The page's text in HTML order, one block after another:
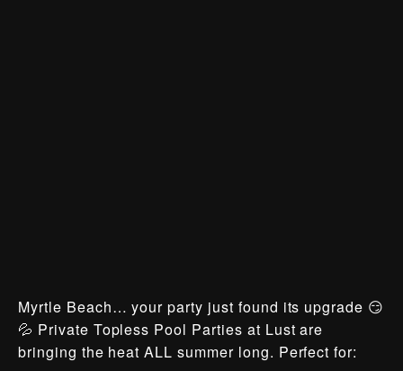
Myrtle Beach… your party just found its upgrade 😏
💦 Private Topless Pool Parties at Lust are
bringing the heat ALL summer long. Perfect for: